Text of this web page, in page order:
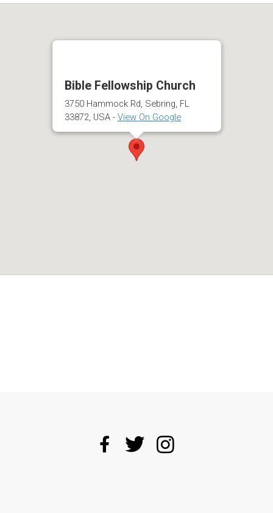
Bible Fellowship Church
3750 Hammock Rd, Sebring, FL
33872, USA - View On Google